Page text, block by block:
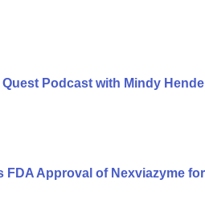
Podcast with Mindy
Approval of Nexviazyme